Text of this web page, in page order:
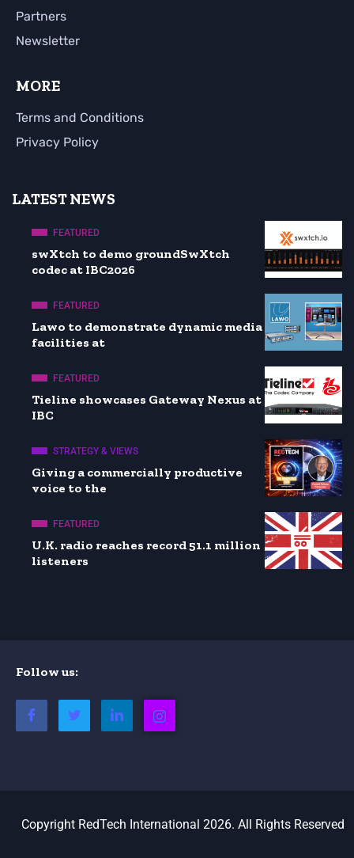
Partners
Newsletter
MORE
Terms and Conditions
Privacy Policy
LATEST NEWS
FEATURED
swXtch to demo groundSwXtch
codec at IBC2026
FEATURED
Lawo to demonstrate dynamic media
facilities at
FEATURED
Tieline showcases Gateway Nexus at
IBC
STRATEGY & VIEWS
Giving a commercially productive
voice to the
FEATURED
U.K. radio reaches record 51.1 million
listeners
Follow us:
Copyright RedTech International 2026. All Rights Reserved